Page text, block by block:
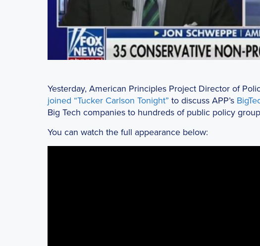
Yesterday, American Principles Project Director of
joined “Tucker Carlson Tonight” to discuss APP’s
Big Tech companies to hundreds of public policy
You can watch the full appearance below: